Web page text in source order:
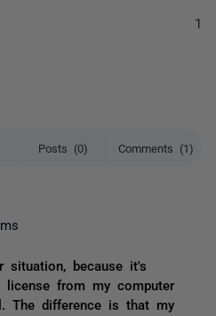
Posts (0) Comments (1)
because it's
license from my computer
The difference is that my
1